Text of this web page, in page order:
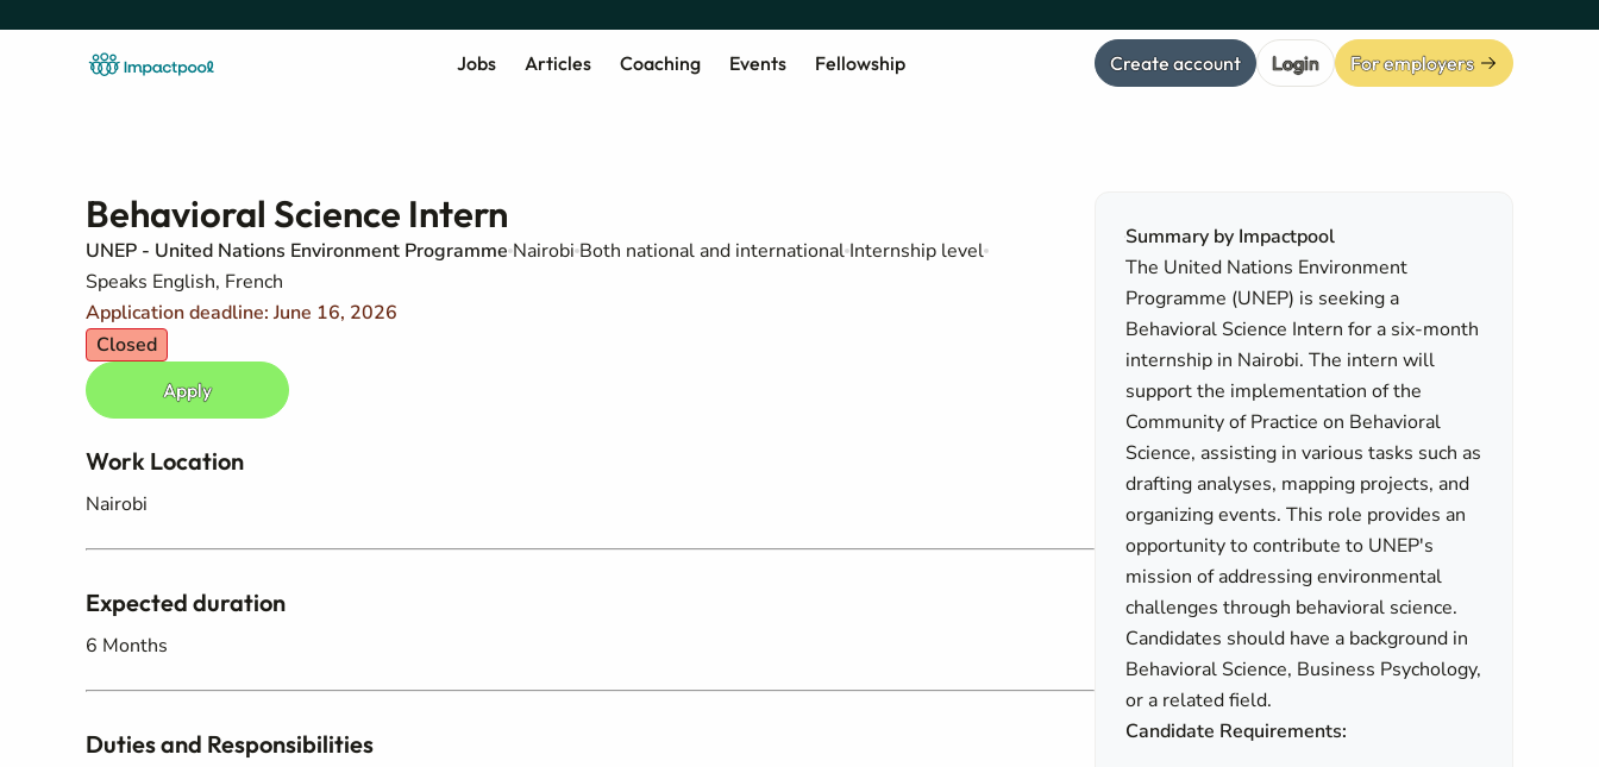
Jobs Articles Coaching Events Fellowship Create account Login For employers
Behavioral Science Intern
UNEP - United Nations Environment Programme Nairobi Both national and international Internship level
Speaks English, French
Application deadline: June 16, 2026
Closed
Apply
Work Location
Nairobi
Expected duration
6 Months
Duties and Responsibilities
Summary by Impactpool
The United Nations Environment
Programme (UNEP) is seeking a
Behavioral Science Intern for a six-month
internship in Nairobi. The intern will
support the implementation of the
Community of Practice on Behavioral
Science, assisting in various tasks such as
drafting analyses, mapping projects, and
organizing events. This role provides an
opportunity to contribute to UNEP's
mission of addressing environmental
challenges through behavioral science.
Candidates should have a background in
Behavioral Science, Business Psychology,
or a related field.
Candidate Requirements: